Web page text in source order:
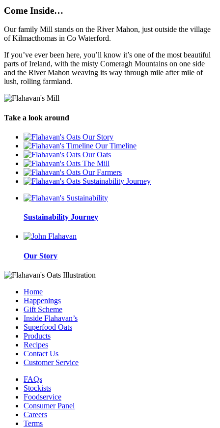
Come Inside…
Our family Mill stands on the River Mahon, just outside the village
of Kilmacthomas in Co Waterford.
If you’ve ever been here, you’ll know it’s one of the most beautiful
parts of Ireland, with the misty Comeragh Mountains on one side
and the River Mahon weaving its way through mile after mile of
lush, rolling farmland.
Take a look around
Our Story
Our Timeline
Our Oats
The Mill
Our Farmers
Sustainability Journey
Sustainability Journey
Our Story
Home
Happenings
Gift Scheme
Inside Flahavan’s
Superfood Oats
Products
Recipes
Contact Us
Customer Service
FAQs
Stockists
Foodservice
Consumer Panel
Careers
Terms